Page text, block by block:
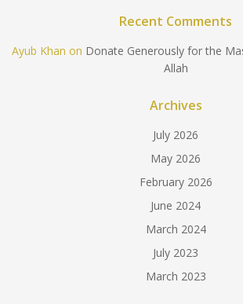
Recent Comments
Ayub Khan on Donate Generously for the
Allah
Archives
July 2026
May 2026
February 2026
June 2024
March 2024
July 2023
March 2023